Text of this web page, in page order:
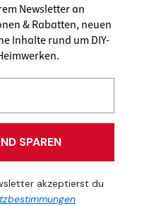
Newsletter an
& Rabatten, neuen
Inhalte rund um DIY-
SPAREN
akzeptierst du